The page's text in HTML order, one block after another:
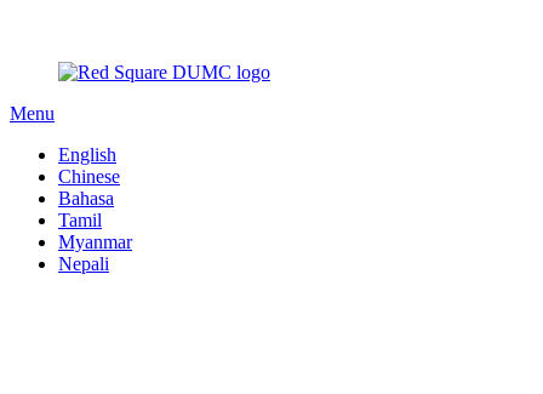
Menu
English
Chinese
Bahasa
Tamil
Myanmar
Nepali